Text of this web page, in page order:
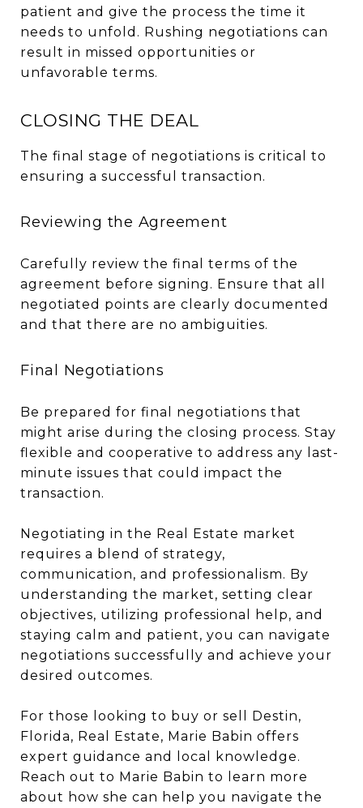
patient and give the process the time it
needs to unfold. Rushing negotiations can
result in missed opportunities or
unfavorable terms.
CLOSING THE DEAL
The final stage of negotiations is critical to
ensuring a successful transaction.
Reviewing the Agreement
Carefully review the final terms of the
agreement before signing. Ensure that all
negotiated points are clearly documented
and that there are no ambiguities.
Final Negotiations
Be prepared for final negotiations that
might arise during the closing process. Stay
flexible and cooperative to address any last-
minute issues that could impact the
transaction.
Negotiating in the Real Estate market
requires a blend of strategy,
communication, and professionalism. By
understanding the market, setting clear
objectives, utilizing professional help, and
staying calm and patient, you can navigate
negotiations successfully and achieve your
desired outcomes.
For those looking to buy or sell Destin,
Florida, Real Estate, Marie Babin offers
expert guidance and local knowledge.
Reach out to Marie Babin to learn more
about how she can help you navigate the